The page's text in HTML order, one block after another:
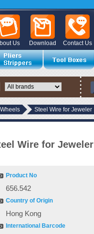
Contact Us
Download
Us
Steel Wire for Jeweler
Wire for Jeweler
Product No
656.542
Country of Origin
Hong Kong
International Barcode